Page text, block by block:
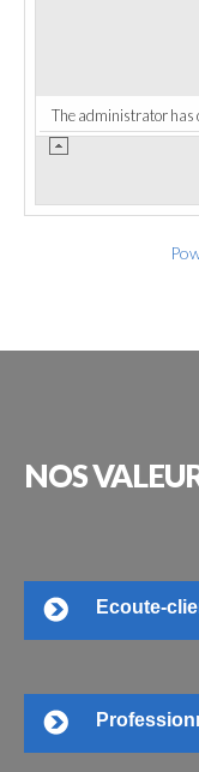
The administrator has
NOS
Ecoute-